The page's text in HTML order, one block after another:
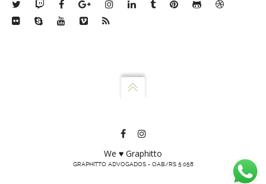
We ♥ Graphitto
GRAPHITTO ADVOGADOS - OAB/RS 5.058